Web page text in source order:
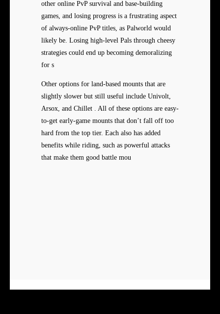
other online PvP survival and base-building
games, and losing progress is a frustrating aspect
of always-online PvP titles, as Palworld would
likely be. Losing high-level Pals through cheesy
strategies could end up becoming demoralizing
for s
Other options for land-based mounts that are
slightly slower but still useful include Univolt,
Arsox, and Chillet . All of these options are easy-
to-get early-game mounts that don’t fall off too
hard from the top tier. Each also has added
benefits while riding, such as powerful attacks
that make them good battle mou